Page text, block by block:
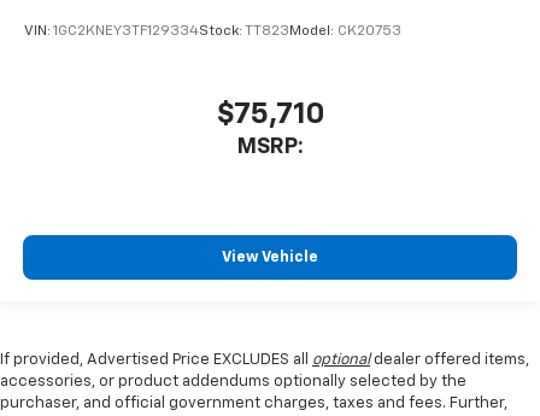
VIN: 1GC2KNEY3TF129334Stock: TT823 Model: CK20753
$75,710
MSRP:
View Vehicle
If provided, Advertised Price EXCLUDES all optionaldealer offered items,
accessories, or product addendums optionally selected by the
purchaser, and official government charges, taxes and fees. Further,